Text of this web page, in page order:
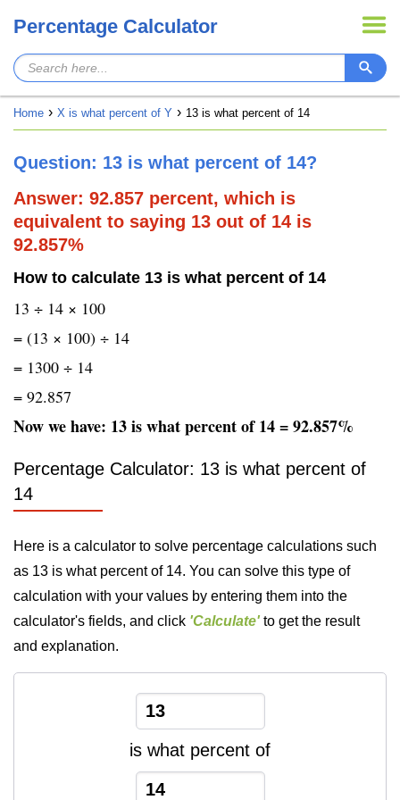
Percentage Calculator
Home X is what percent of Y 13 is what percent of 14
Question: 13 is what percent of 14?
Answer: 92.857 percent, which is
equivalent to saying 13 out of 14 is
92.857%
How to calculate 13 is what percent of 14
13 ÷ 14 × 100
= (13 × 100) ÷ 14
= 1300 ÷ 14
= 92.857
Now we have: 13 is what percent of 14 = 92.857%
Percentage Calculator: 13 is what percent of
14
Here is a calculator to solve percentage calculations such
as 13 is what percent of 14. You can solve this type of
calculation with your values by entering them into the
calculator's fields, and click 'Calculate' to get the result
and explanation.
is what percent of